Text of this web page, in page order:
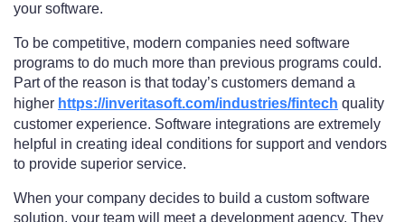
your software.
To be competitive, modern companies need software
programs to do much more than previous programs could.
Part of the reason is that today’s customers demand a
higher https://inveritasoft.com/industries/fintech quality
customer experience. Software integrations are extremely
helpful in creating ideal conditions for support and vendors
to provide superior service.
When your company decides to build a custom software
solution, your team will meet a development agency. They